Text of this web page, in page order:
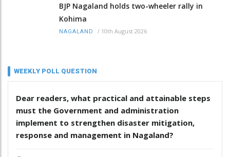
BJP Nagaland holds two-wheeler rally in
Kohima
NAGALAND / 10th August 2026
WEEKLY POLL QUESTION
Dear readers, what practical and attainable steps
must the Government and administration
implement to strengthen disaster mitigation,
response and management in Nagaland?